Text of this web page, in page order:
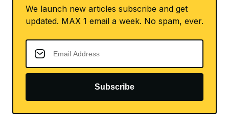
We launch new articles subscribe and get
updated. MAX 1 email a week. No spam, ever.
Subscribe